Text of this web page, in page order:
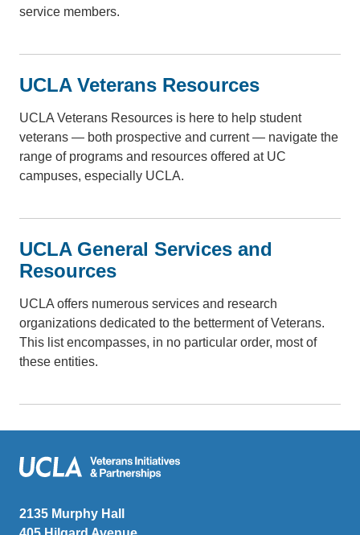
service members.
UCLA Veterans Resources
UCLA Veterans Resources is here to help student
veterans — both prospective and current — navigate the
range of programs and resources offered at UC
campuses, especially UCLA.
UCLA General Services and
Resources
UCLA offers numerous services and research
organizations dedicated to the betterment of Veterans.
This list encompasses, in no particular order, most of
these entities.
Veterans Initiatives and Partnerships
2135 Murphy Hall